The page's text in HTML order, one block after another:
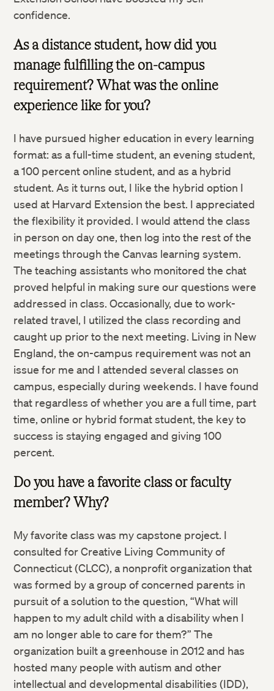
confidence.
As a distance student, how did you
manage fulfilling the on-campus
requirement? What was the online
experience like for you?
I have pursued higher education in every learning
format: as a full-time student, an evening student,
a 100 percent online student, and as a hybrid
student. As it turns out, I like the hybrid option I
used at Harvard Extension the best. I appreciated
the flexibility it provided. I would attend the class
in person on day one, then log into the rest of the
meetings through the Canvas learning system.
The teaching assistants who monitored the chat
proved helpful in making sure our questions were
addressed in class. Occasionally, due to work-
related travel, I utilized the class recording and
caught up prior to the next meeting. Living in New
England, the on-campus requirement was not an
issue for me and I attended several classes on
campus, especially during weekends. I have found
that regardless of whether you are a full time, part
time, online or hybrid format student, the key to
success is staying engaged and giving 100
percent.
Do you have a favorite class or faculty
member? Why?
My favorite class was my capstone project. I
consulted for Creative Living Community of
Connecticut (CLCC), a nonprofit organization that
was formed by a group of concerned parents in
pursuit of a solution to the question, “What will
happen to my adult child with a disability when I
am no longer able to care for them?” The
organization built a greenhouse in 2012 and has
hosted many people with autism and other
intellectual and developmental disabilities (IDD),